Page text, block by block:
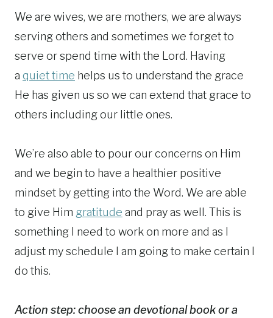
We are wives, we are mothers, we are always
serving others and sometimes we forget to
serve or spend time with the Lord. Having
a quiet time helps us to understand the grace
He has given us so we can extend that grace to
others including our little ones.
We’re also able to pour our concerns on Him
and we begin to have a healthier positive
mindset by getting into the Word. We are able
to give Him gratitude and pray as well. This is
something I need to work on more and as I
adjust my schedule I am going to make certain I
do this.
Action step: choose an devotional book or a